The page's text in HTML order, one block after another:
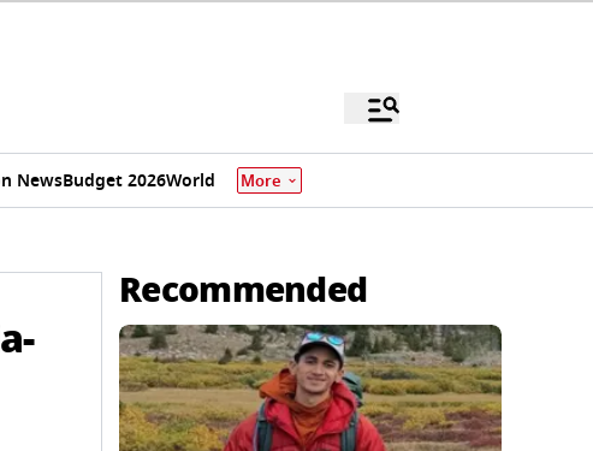
NewsBudget 2026World More
Recommended